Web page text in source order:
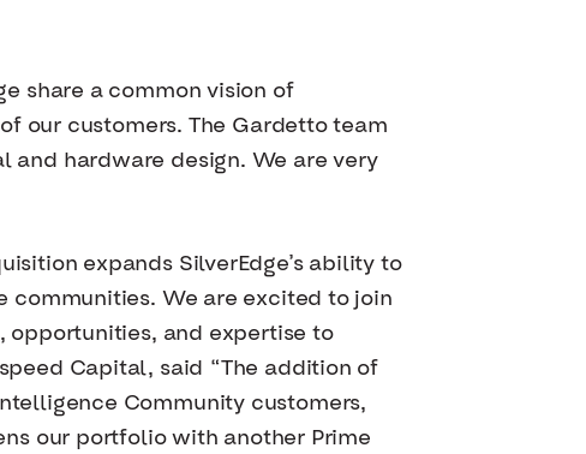
share a common vision of
our customers. The Gardetto team
and hardware design. We are very
expands SilverEdge’s ability to
communities. We are excited to join
opportunities, and expertise to
Capital, said “The addition of
Community customers,
our portfolio with another Prime